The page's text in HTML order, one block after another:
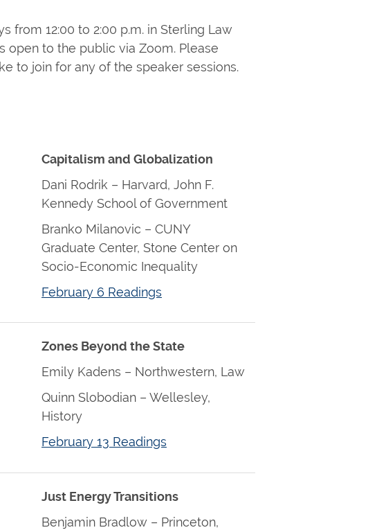
from 12:00 to 2:00 p.m. in Sterling Law
open to the public via Zoom. Please
to join for any of the speaker sessions.
Capitalism and Globalization
Dani Rodrik – Harvard, John F.
Kennedy School of Government
Branko Milanovic – CUNY
Graduate Center, Stone Center on
Socio-Economic Inequality
February 6 Readings
Zones Beyond the State
Emily Kadens – Northwestern, Law
Quinn Slobodian – Wellesley,
History
February 13 Readings
Just Energy Transitions
Benjamin Bradlow – Princeton,